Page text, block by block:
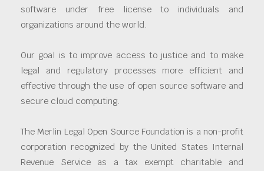
software under free license to individuals and
organizations around the world.
Our goal is to improve access to justice and to make
legal and regulatory processes more efficient and
effective through the use of open source software and
secure cloud computing.
The Merlin Legal Open Source Foundation is a non-profit
corporation recognized by the United States Internal
Revenue Service as a tax exempt charitable and